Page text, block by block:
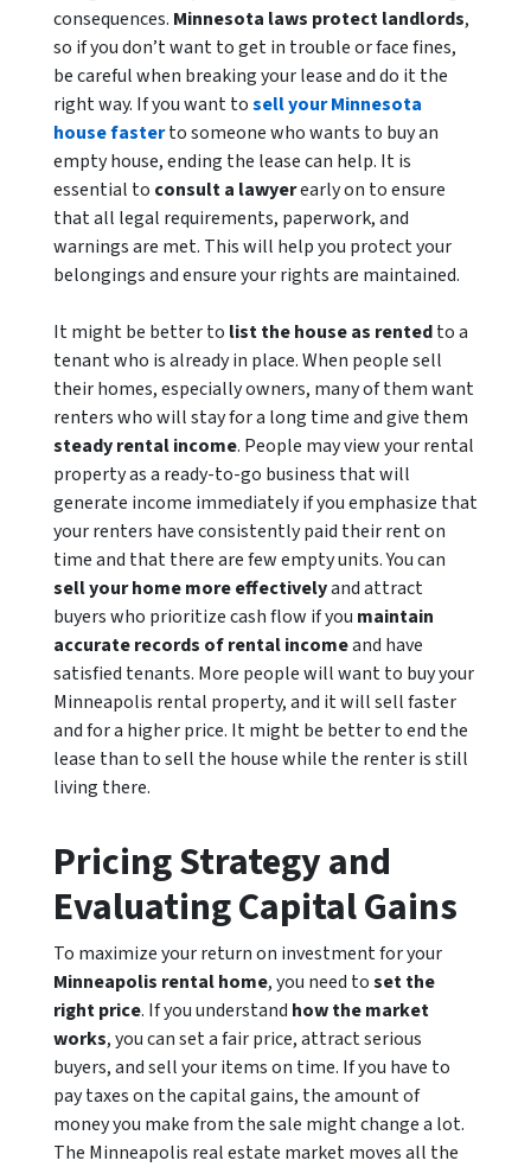
consequences. Minnesota laws protect landlords,
so if you don’t want to get in trouble or face fines,
be careful when breaking your lease and do it the
right way. If you want tosell your Minnesota
house fasterto someone who wants to buy an
empty house, ending the lease can help. It is
essential to consult a lawyerearly on to ensure
that all legal requirements, paperwork, and
warnings are met. This will help you protect your
belongings and ensure your rights are maintained.
It might be better to list the house as rentedto a
tenant who is already in place. When people sell
their homes, especially owners, many of them want
renters who will stay for a long time and give them
steady rental income. People may view your rental
property as a ready-to-go business that will
generate income immediately if you emphasize that
your renters have consistently paid their rent on
time and that there are few empty units. You can
sell your home more effectivelyand attract
buyers who prioritize cash flow if you maintain
accurate records of rental incomeand have
satisfied tenants. More people will want to buy your
Minneapolis rental property, and it will sell faster
and for a higher price. It might be better to end the
lease than to sell the house while the renter is still
living there.
Pricing Strategy and
Evaluating Capital Gains
To maximize your return on investment for your
Minneapolis rental home, you need toset the
right price. If you understand how the market
works, you can set a fair price, attract serious
buyers, and sell your items on time. If you have to
pay taxes on the capital gains, the amount of
money you make from the sale might change a lot.
The Minneapolis real estate market moves all the